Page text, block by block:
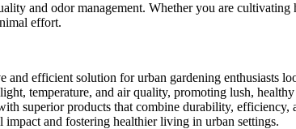
and odor management. Whether you are
effort.
efficient solution for urban gardening enthusiasts
temperature, and air quality, promoting lush,
superior products that combine durability, efficiency,
and fostering healthier living in urban settings.